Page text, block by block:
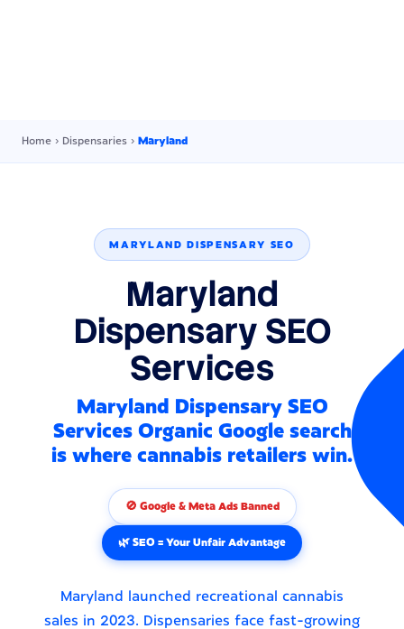
Home › Dispensaries › Maryland
MARYLAND DISPENSARY SEO
Maryland
Dispensary SEO
Services
Maryland Dispensary SEO
Services Organic Google search
is where cannabis retailers win.
🚫 Google & Meta Ads Banned
🌿 SEO = Your Unfair Advantage
Maryland launched recreational cannabis
sales in 2023. Dispensaries face fast-growing